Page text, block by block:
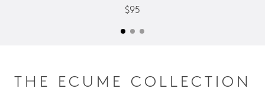
$95
THE ECUME COLLECTION